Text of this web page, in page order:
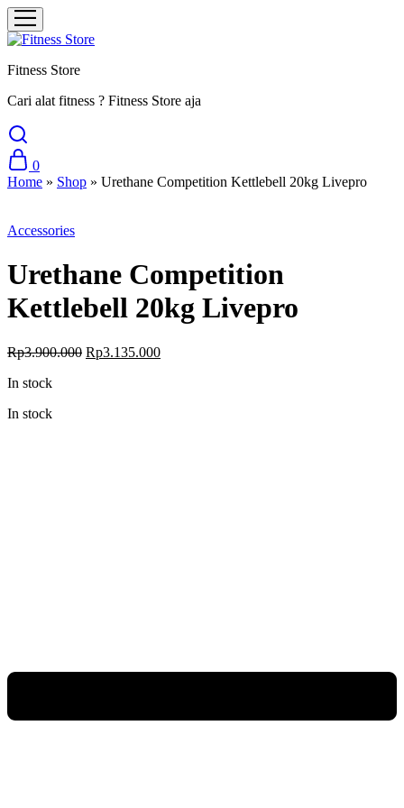
Fitness Store
Cari alat fitness ? Fitness Store aja
0
Home » Shop » Urethane Competition Kettlebell 20kg Livepro
Accessories
Urethane Competition
Kettlebell 20kg Livepro
Rp3.900.000 Original
Rp3.135.000Current
In stock
In stock